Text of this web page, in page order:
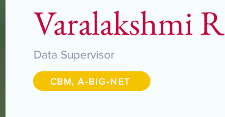
Varalakshmi R
Data Supervisor
CBM, A-BIG-NET